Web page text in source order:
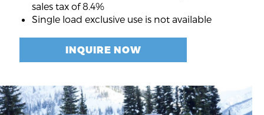
sales tax of 8.4%
Single load exclusive use is not available
INQUIRE NOW